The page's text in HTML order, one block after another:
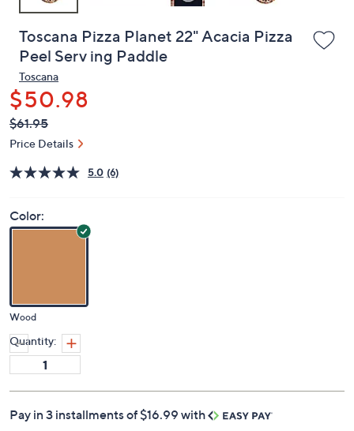
Toscana Pizza Planet 22" Acacia Pizza
Peel Serv ing Paddle
Toscana
$50.98
QVC
PRICE:
Deleted
$61.95
Price Details
5.0 (6)
Color:
Wood
Quantity:
Pay in 3 installments of $16.99 with